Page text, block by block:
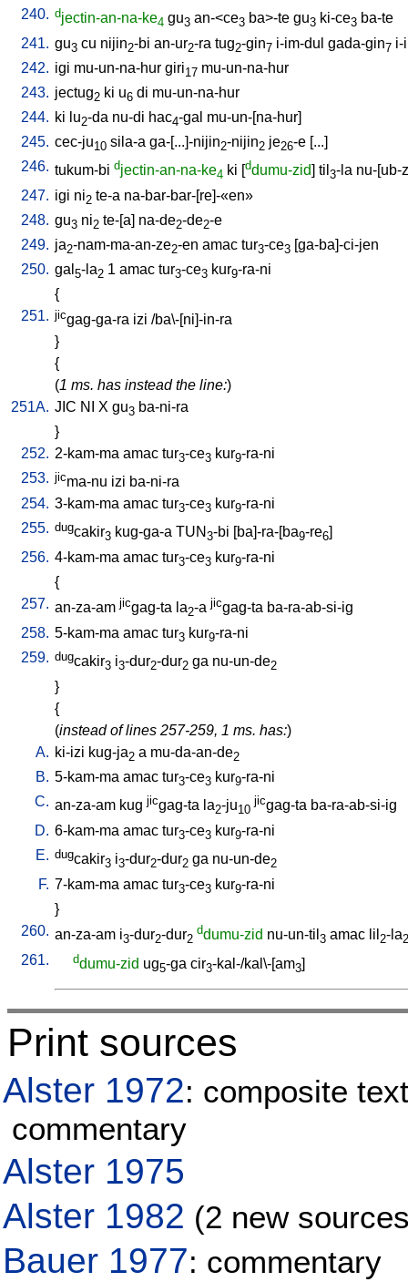
240. djectin-an-na-ke4 gu3 an-<ce3 ba>-te gu3 ki-ce3 ba-te
241. gu3 cu nijin2-bi an-ur2-ra tug2-gin7 i-im-dul gada-gin7 i-
242. igi mu-un-na-hur giri17 mu-un-na-hur
243. jectug2 ki u6 di mu-un-na-hur
244. ki lu2-da nu-di hac4-gal mu-un-[na-hur]
245. cec-ju10 sila-a ga-[...]-nijin2-nijin2 je26-e [...]
246. tukum-bi djectin-an-na-ke4 ki [ddumu-zid] til 3-la nu-[ub-
247. igi ni2 te-a na-bar-bar-[re]-«en»
248. gu3 ni2 te-[a] na-de2-de2-e
249. ja2-nam-ma-an-ze2-en amac tur3-ce3 [ga-ba]-ci-jen
250. gal 5-la2 1 amac tur3-ce3 kur9-ra-ni
{
251. jicgag-ga-ra izi /ba\-[ni]-in-ra
}
{
(1 ms. has instead the line:)
251A. JIC NI X gu3 ba-ni-ra
}
252. 2-kam-ma amac tur3-ce3 kur9-ra-ni
253. jicma-nu izi ba-ni-ra
254. 3-kam-ma amac tur3-ce3 kur9-ra-ni
255. dugcakir3 kug-ga-a TUN 3-bi [ba]-ra-[ba9-re6]
256. 4-kam-ma amac tur3-ce3 kur9-ra-ni
{
257. an-za-am jicgag-ta la2-a jicgag-ta ba-ra-ab-si-ig
258. 5-kam-ma amac tur3 kur9-ra-ni
259. dugcakir3 i3-dur2-dur2 ga nu-un-de2
}
{
(instead of lines 257-259, 1 ms. has:)
A. ki-izi kug-ja2 a mu-da-an-de2
B. 5-kam-ma amac tur3-ce3 kur9-ra-ni
C. an-za-am kug jicgag-ta la2-ju10
jicgag-ta ba-ra-ab-si-ig
D. 6-kam-ma amac tur3-ce3 kur9-ra-ni
E. dugcakir3 i3-dur2-dur2 ga nu-un-de2
F. 7-kam-ma amac tur3-ce3 kur9-ra-ni
}
260. an-za-am i3-dur2-dur2
ddumu-zid nu-un-til 3 amac lil 2-la2
261. ddumu-zid ug5-ga cir3-kal-/kal\-[am3]
Print sources
Alster 1972: composite
commentary
Alster 1975
Alster 1982 (2 new
Bauer 1977: commentary